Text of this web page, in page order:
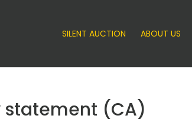
SILENT AUCTION ABOUT US
statement (CA)